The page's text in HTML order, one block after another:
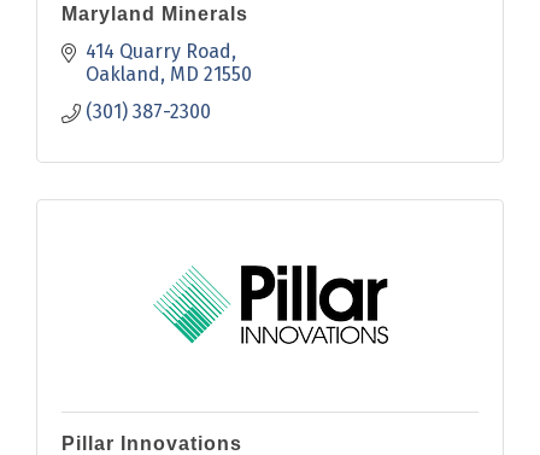
Maryland Minerals
414 Quarry Road
Oakland MD 21550
(301) 387-2300
Pillar Innovations